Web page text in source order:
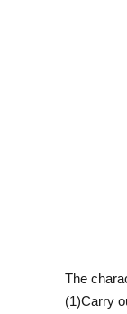
The
(1)Carry